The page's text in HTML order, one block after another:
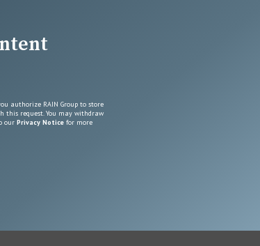
authorize RAIN Group to store
this request. You may withdraw
our Privacy Noticefor more